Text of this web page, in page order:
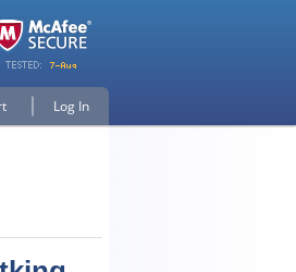
Log In